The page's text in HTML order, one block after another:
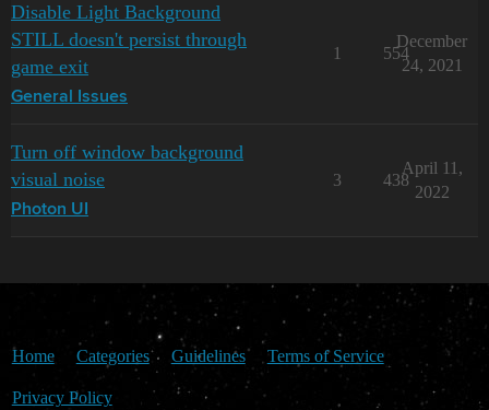
Disable Light Background
STILL doesn't persist through
game exit
General Issues
1 554
December
24, 2021
Turn off window background
visual noise
Photon UI
3 438
April 11,
2022
Home Categories Guidelines Terms of Service
Privacy Policy